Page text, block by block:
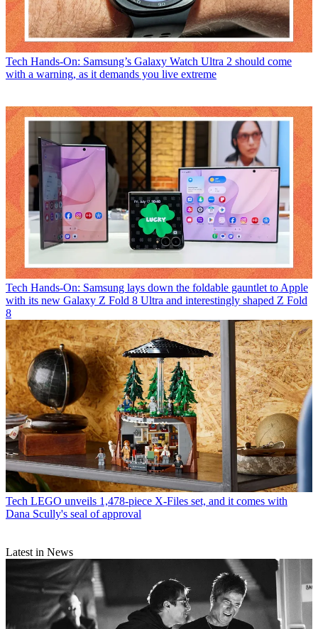
Tech Hands-On: Samsung’s Galaxy Watch Ultra 2 should come
with a warning, as it demands you live extreme
Tech Hands-On: Samsung lays down the foldable gauntlet to Apple
with its new Galaxy Z Fold 8 Ultra and interestingly shaped Z Fold
8
Tech LEGO unveils 1,478-piece X-Files set, and it comes with
Dana Scully's seal of approval
Latest in News